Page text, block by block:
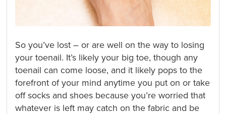
So you’ve lost – or are well on the way to losing
your toenail. It’s likely your big toe, though any
toenail can come loose, and it likely pops to the
forefront of your mind anytime you put on or take
off socks and shoes because you’re worried that
whatever is left may catch on the fabric and be